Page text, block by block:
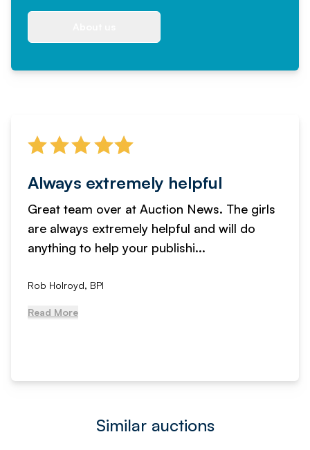
Always extremely helpful
Great team over at Auction News. The girls
are always extremely helpful and will do
anything to help your publishi...
Rob Holroyd, BPI
Read More
Similar auctions